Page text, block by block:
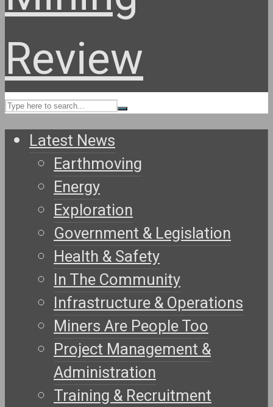
Latest News
Earthmoving
Energy
Exploration
Government & Legislation
Health & Safety
In The Community
Infrastructure & Operations
Miners Are People Too
Project Management &
Administration
Training & Recruitment